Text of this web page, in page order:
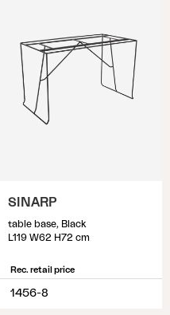
SINARP
table base, Black
L119 W62 H72 cm
Rec. retail price
1456-8